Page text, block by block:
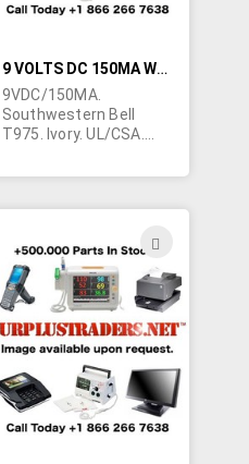
guaranteed.
9 VOLTS DC 150MA WALL TRANSFORMER
9VDC/150MA.
Southwestern Bell
T975. Ivory. UL/CSA.
barrel jack. Center
TO
WISH
LIST